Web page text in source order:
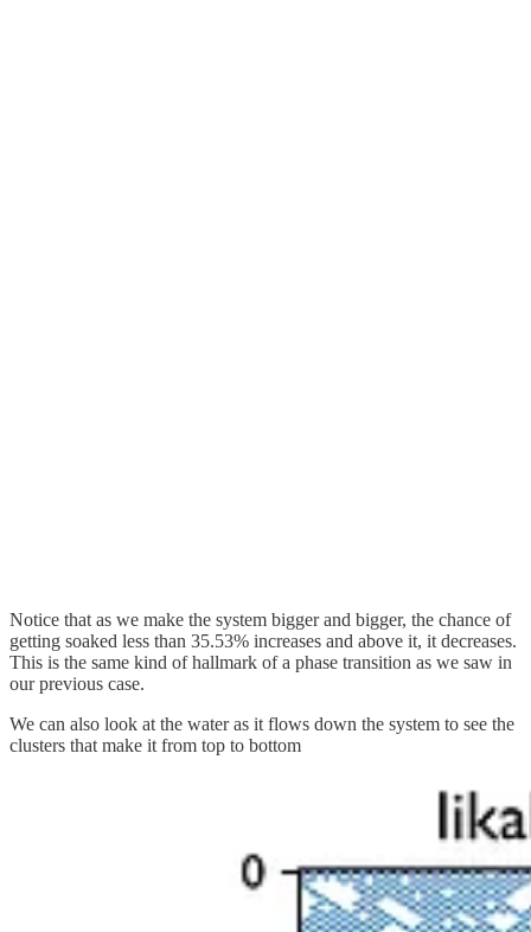
Notice that as we make the system bigger and bigger, the chance of
getting soaked less than 35.53% increases and above it, it decreases.
This is the same kind of hallmark of a phase transition as we saw in
our previous case.
We can also look at the water as it flows down the system to see the
clusters that make it from top to bottom